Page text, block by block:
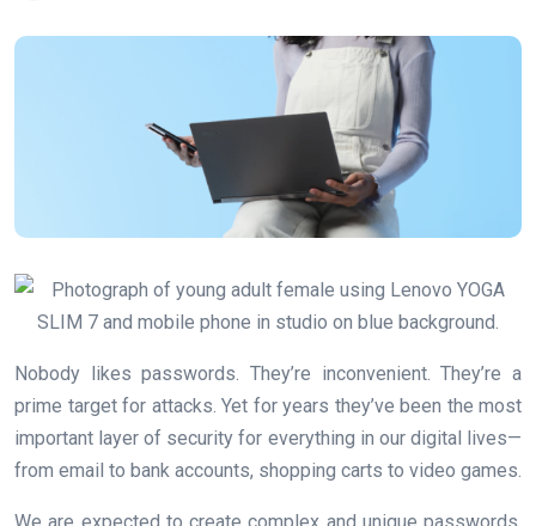
Nobody likes passwords. They’re inconvenient. They’re a
prime target for attacks. Yet for years they’ve been the most
important layer of security for everything in our digital lives—
from email to bank accounts, shopping carts to video games.